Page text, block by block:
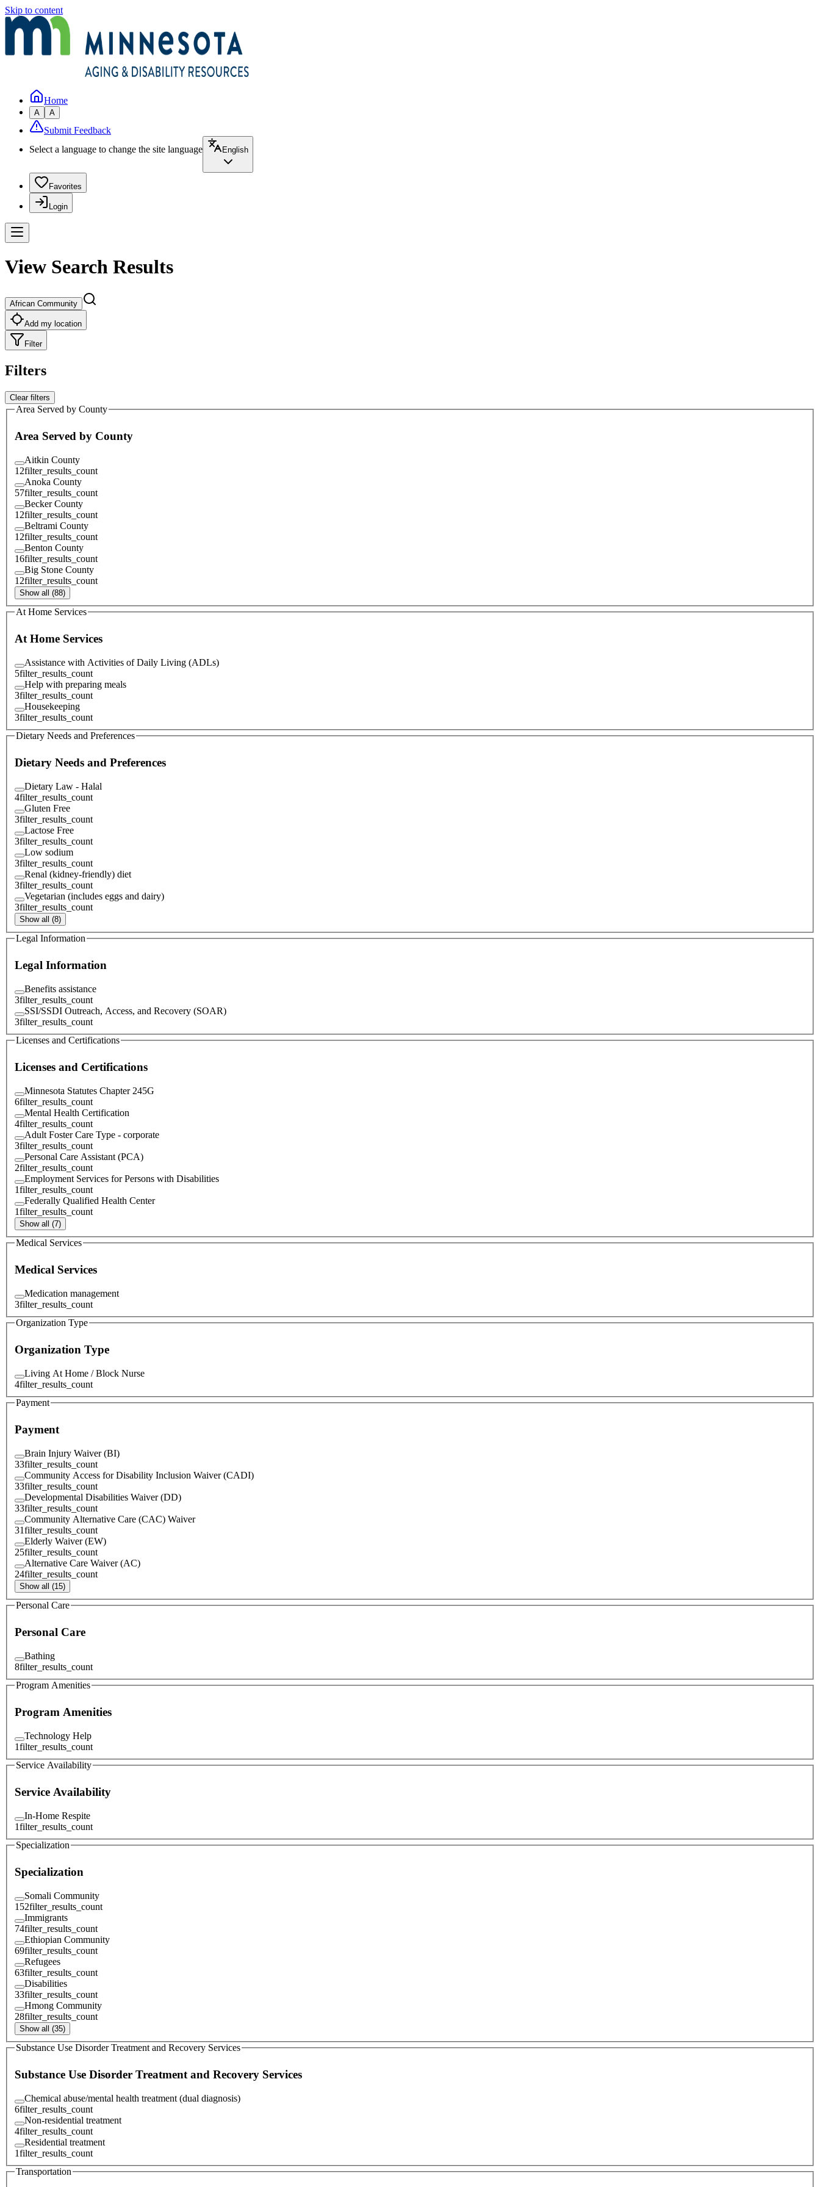
Skip to content
Home
A A
Submit Feedback
Select a language to change the site language
English
Favorites
Login
View Search Results
African Community
Add my location
Filter
Filters
Clear filters
Area Served by County
Area Served by County
Aitkin County
12filter_results_count
Anoka County
57filter_results_count
Becker County
12filter_results_count
Beltrami County
12filter_results_count
Benton County
16filter_results_count
Big Stone County
12filter_results_count
Show all (88)
At Home Services
At Home Services
Assistance with Activities of Daily Living (ADLs)
5filter_results_count
Help with preparing meals
3filter_results_count
Housekeeping
3filter_results_count
Dietary Needs and Preferences
Dietary Needs and Preferences
Dietary Law - Halal
4filter_results_count
Gluten Free
3filter_results_count
Lactose Free
3filter_results_count
Low sodium
3filter_results_count
Renal (kidney-friendly) diet
3filter_results_count
Vegetarian (includes eggs and dairy)
3filter_results_count
Show all (8)
Legal Information
Legal Information
Benefits assistance
3filter_results_count
SSI/SSDI Outreach, Access, and Recovery (SOAR)
3filter_results_count
Licenses and Certifications
Licenses and Certifications
Minnesota Statutes Chapter 245G
6filter_results_count
Mental Health Certification
4filter_results_count
Adult Foster Care Type - corporate
3filter_results_count
Personal Care Assistant (PCA)
2filter_results_count
Employment Services for Persons with Disabilities
1filter_results_count
Federally Qualified Health Center
1filter_results_count
Show all (7)
Medical Services
Medical Services
Medication management
3filter_results_count
Organization Type
Organization Type
Living At Home / Block Nurse
4filter_results_count
Payment
Payment
Brain Injury Waiver (BI)
33filter_results_count
Community Access for Disability Inclusion Waiver (CADI)
33filter_results_count
Developmental Disabilities Waiver (DD)
33filter_results_count
Community Alternative Care (CAC) Waiver
31filter_results_count
Elderly Waiver (EW)
25filter_results_count
Alternative Care Waiver (AC)
24filter_results_count
Show all (15)
Personal Care
Personal Care
Bathing
8filter_results_count
Program Amenities
Program Amenities
Technology Help
1filter_results_count
Service Availability
Service Availability
In-Home Respite
1filter_results_count
Specialization
Specialization
Somali Community
152filter_results_count
Immigrants
74filter_results_count
Ethiopian Community
69filter_results_count
Refugees
63filter_results_count
Disabilities
33filter_results_count
Hmong Community
28filter_results_count
Show all (35)
Substance Use Disorder Treatment and Recovery Services
Substance Use Disorder Treatment and Recovery Services
Chemical abuse/mental health treatment (dual diagnosis)
6filter_results_count
Non-residential treatment
4filter_results_count
Residential treatment
1filter_results_count
Transportation